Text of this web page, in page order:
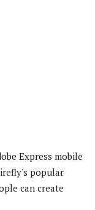
Express mobile
popular
can create